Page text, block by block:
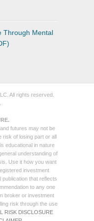
Through Mental
All rights reserved.
futures may not be
of losing part or all
educational in nature
understanding of
Use it how you want
investment
that reflects
to any one
broker or investment
risk through the use
RISK DISCLOSURE